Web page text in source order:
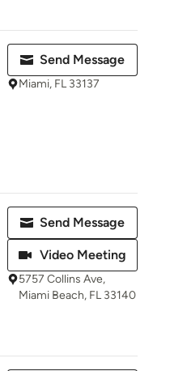
Send Message
Miami, FL 33137
Send Message
Video Meeting
5757 Collins Ave,
Miami Beach, FL 33140